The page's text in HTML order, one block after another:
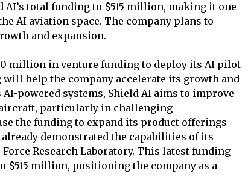
total funding to $515 million, making it one
AI aviation space. The company plans to
and expansion.
million in venture funding to deploy its AI pilot
help the company accelerate its growth and
powered systems, Shield AI aims to improve
particularly in challenging
the funding to expand its product offerings
demonstrated the capabilities of its
Research Laboratory. This latest funding
$515 million, positioning the company as a